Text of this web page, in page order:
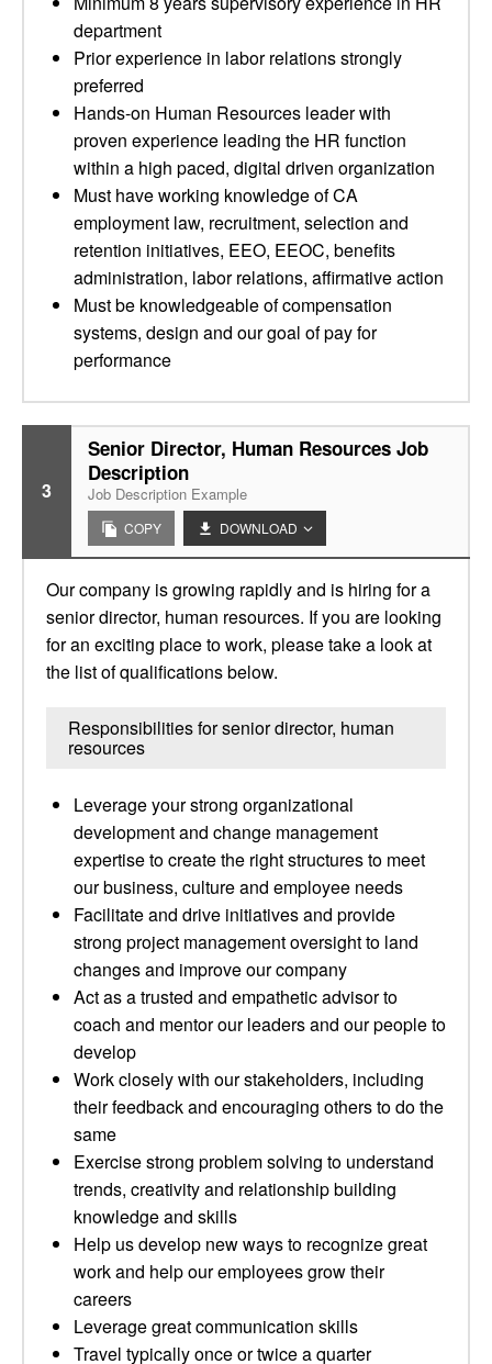
department
Prior experience in labor relations strongly
preferred
Hands-on Human Resources leader with
proven experience leading the HR function
within a high paced, digital driven organization
Must have working knowledge of CA
employment law, recruitment, selection and
retention initiatives, EEO, EEOC, benefits
administration, labor relations, affirmative action
Must be knowledgeable of compensation
systems, design and our goal of pay for
performance
3
Senior Director, Human Resources Job
Description
Job Description Example
COPY DOWNLOAD
Our company is growing rapidly and is hiring for a
senior director, human resources. If you are looking
for an exciting place to work, please take a look at
the list of qualifications below.
Responsibilities for senior director, human
resources
Leverage your strong organizational
development and change management
expertise to create the right structures to meet
our business, culture and employee needs
Facilitate and drive initiatives and provide
strong project management oversight to land
changes and improve our company
Act as a trusted and empathetic advisor to
coach and mentor our leaders and our people to
develop
Work closely with our stakeholders, including
their feedback and encouraging others to do the
same
Exercise strong problem solving to understand
trends, creativity and relationship building
knowledge and skills
Help us develop new ways to recognize great
work and help our employees grow their
careers
Leverage great communication skills
Travel typically once or twice a quarter